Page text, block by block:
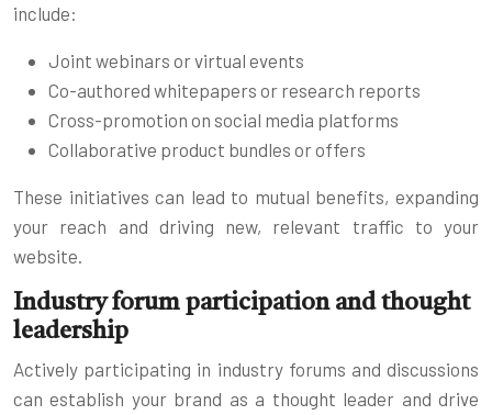
include:
Joint webinars or virtual events
Co-authored whitepapers or research reports
Cross-promotion on social media platforms
Collaborative product bundles or offers
These initiatives can lead to mutual benefits, expanding
your reach and driving new, relevant traffic to your
website.
Industry forum participation and thought
leadership
Actively participating in industry forums and discussions
can establish your brand as a thought leader and drive